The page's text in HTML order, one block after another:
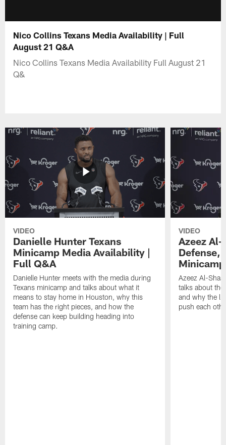
Nico Collins Texans Media Availability | Full
August 21 Q&A
Nico Collins Texans Media Availability Full August 21
Q&
VIDEO
Danielle Hunter Texans
Minicamp Media Availability |
Full Q&A
Danielle Hunter meets with the media during
Texans minicamp and talks about what it
means to stay home in Houston, why this
team has the right pieces, and how the
defense can keep building heading into
training camp.
VIDEO
Azeez Al-
Defense,
Azeez Al-
talks about
and why the
push each